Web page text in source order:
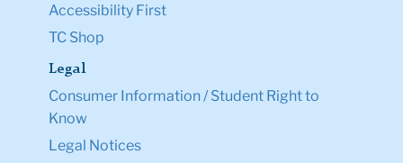
Accessibility First
TC Shop
Legal
Consumer Information / Student Right to
Know
Legal Notices